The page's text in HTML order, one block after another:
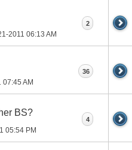
2011 06:13 AM
2
07:45 AM
36
BS?
05:54 PM
4